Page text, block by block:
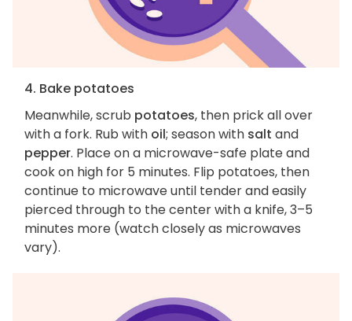
4. Bake potatoes
Meanwhile, scrub potatoes, then prick all over
with a fork. Rub with oil; season with salt and
pepper. Place on a microwave-safe plate and
cook on high for 5 minutes. Flip potatoes, then
continue to microwave until tender and easily
pierced through to the center with a knife, 3–5
minutes more (watch closely as microwaves
vary).